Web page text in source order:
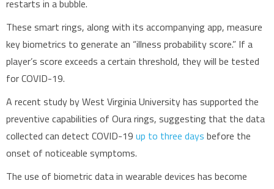
restarts in a bubble.
These smart rings, along with its accompanying app, measure
key biometrics to generate an “illness probability score.” If a
player’s score exceeds a certain threshold, they will be tested
for COVID-19.
A recent study by West Virginia University has supported the
preventive capabilities of Oura rings, suggesting that the data
collected can detect COVID-19 up to three days before the
onset of noticeable symptoms.
The use of biometric data in wearable devices has become